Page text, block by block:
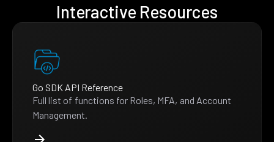
Interactive Resources
Go SDK API Reference
Full list of functions for Roles, MFA, and Account
Management.